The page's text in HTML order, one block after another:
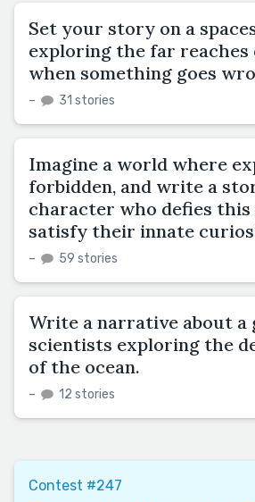
Set your story on a
exploring the far reaches
when something goes
– 31 stories
Imagine a world where
forbidden, and write a
character who defies
satisfy their innate
– 59 stories
Write a narrative about a
scientists exploring the
of the ocean.
– 12 stories
Contest #247